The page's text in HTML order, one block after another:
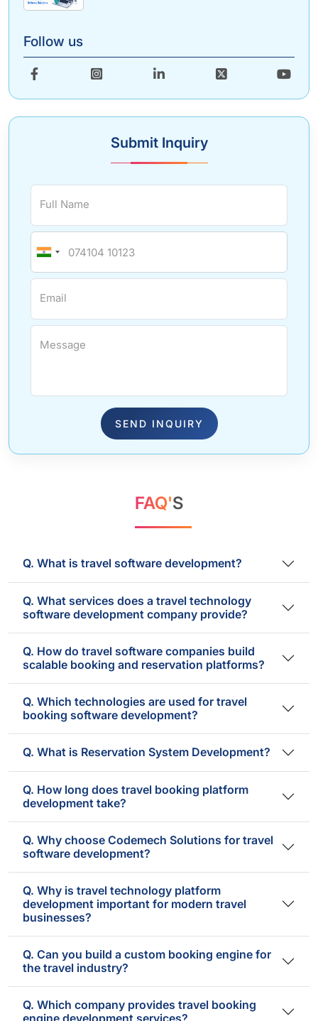
Follow us
Submit Inquiry
Full Name
Email
Message
SEND INQUIRY
FAQ'S
Q. What is travel software development?
Q. What services does a travel technology
software development company provide?
Q. How do travel software companies build
scalable booking and reservation platforms?
Q. Which technologies are used for travel
booking software development?
Q. What is Reservation System Development?
Q. How long does travel booking platform
development take?
Q. Why choose Codemech Solutions for travel
software development?
Q. Why is travel technology platform
development important for modern travel
businesses?
Q. Can you build a custom booking engine for
the travel industry?
Q. Which company provides travel booking
engine development services?